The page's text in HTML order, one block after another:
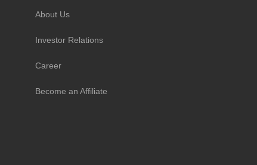
About Us
Investor Relations
Career
Become an Affiliate